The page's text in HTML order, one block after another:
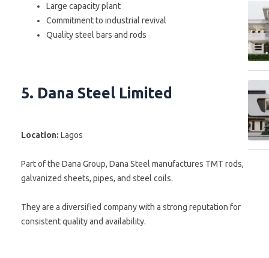
Large capacity plant
Commitment to industrial revival
Quality steel bars and rods
5. Dana Steel Limited
Location: Lagos
Part of the Dana Group, Dana Steel manufactures TMT rods,
galvanized sheets, pipes, and steel coils.
They are a diversified company with a strong reputation for
consistent quality and availability.